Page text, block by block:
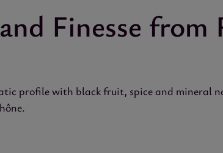
Finesse from
profile with black fruit, spice and mineral